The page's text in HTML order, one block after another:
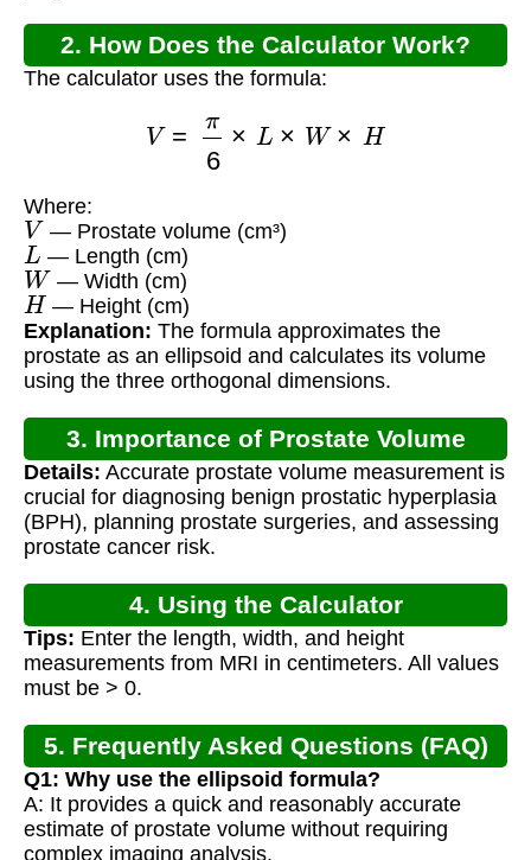
2. How Does the Calculator Work?
The calculator uses the formula:
=π
Where:
V — Prostate volume (cm³)
L — Length (cm)
W — Width (cm)
H — Height (cm)
Explanation: The formula approximates the
prostate as an ellipsoid and calculates its volume
using the three orthogonal dimensions.
3. Importance of Prostate Volume
Calculation
Details: Accurate prostate volume measurement is
crucial for diagnosing benign prostatic hyperplasia
(BPH), planning prostate surgeries, and assessing
prostate cancer risk.
4. Using the Calculator
Tips: Enter the length, width, and height
measurements from MRI in centimeters. All values
must be > 0.
5. Frequently Asked Questions (FAQ)
Q1: Why use the ellipsoid formula?
A: It provides a quick and reasonably accurate
estimate of prostate volume without requiring
complex imaging analysis.